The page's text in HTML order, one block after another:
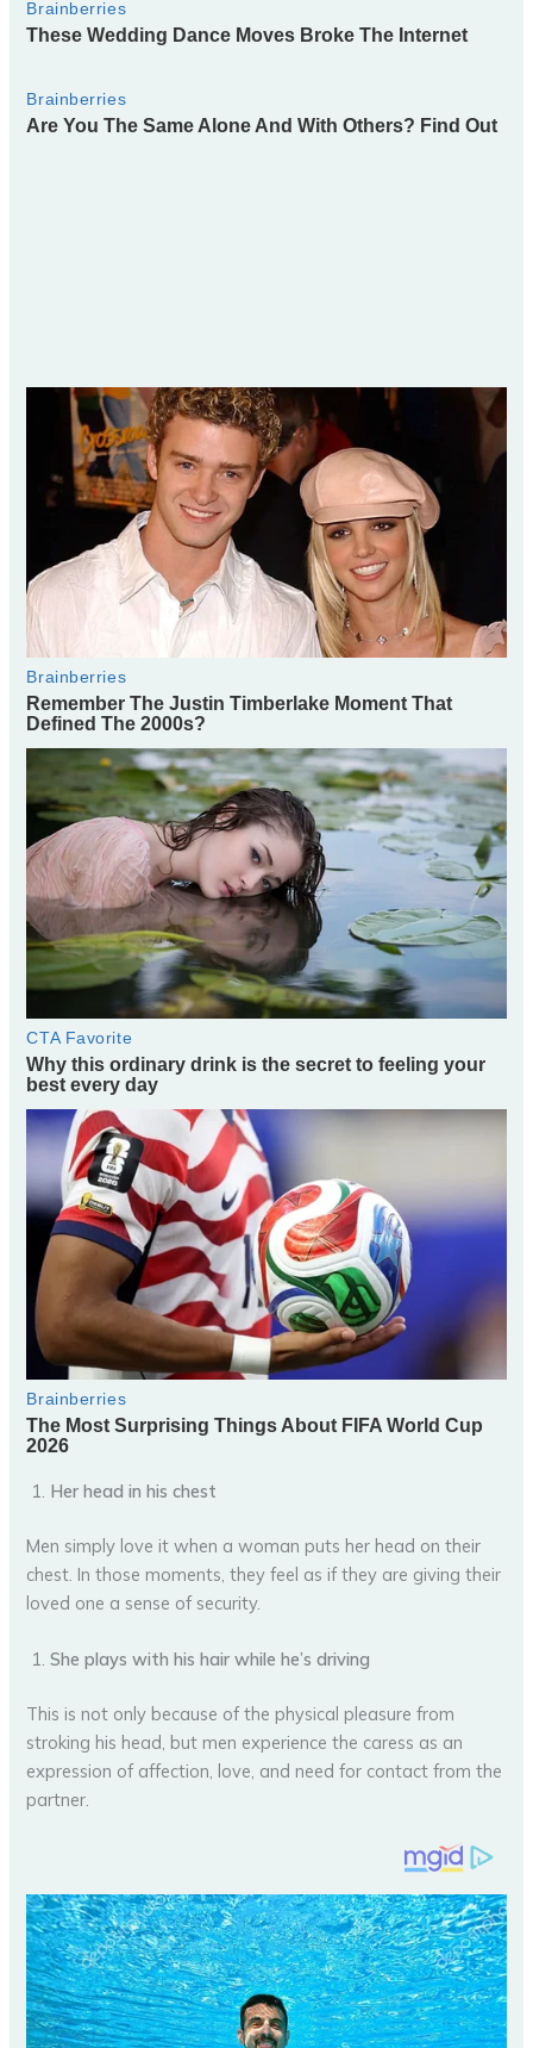
Her head in his chest
Men simply love it when a woman puts her head on their
chest. In those moments, they feel as if they are giving their
loved one a sense of security.
She plays with his hair while he’s driving
This is not only because of the physical pleasure from
stroking his head, but men experience the caress as an
expression of affection, love, and need for contact from the
partner.